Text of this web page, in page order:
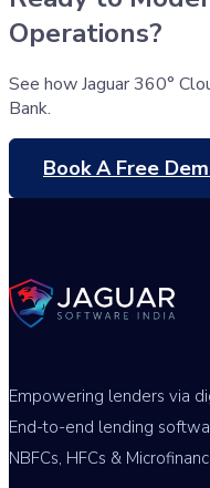
Operations?
See how Jaguar 360°
Bank.
Book A Free
Empowering lenders via
End-to-end lending
NBFCs, HFCs &